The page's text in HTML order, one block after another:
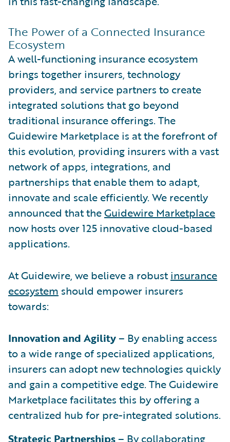
The Power of a Connected Insurance
Ecosystem
A well-functioning insurance ecosystem
brings together insurers, technology
providers, and service partners to create
integrated solutions that go beyond
traditional insurance offerings. The
Guidewire Marketplace is at the forefront of
this evolution, providing insurers with a vast
network of apps, integrations, and
partnerships that enable them to adapt,
innovate and scale efficiently. We recently
announced that theGuidewire Marketplace
now hosts over 125 innovative cloud-based
applications.
At Guidewire, we believe a robustinsurance
ecosystem should empower insurers
towards:
Innovation and Agility– By enabling access
to a wide range of specialized applications,
insurers can adopt new technologies quickly
and gain a competitive edge. The Guidewire
Marketplace facilitates this by offering a
centralized hub for pre-integrated solutions.
Strategic Partnerships– By collaborating